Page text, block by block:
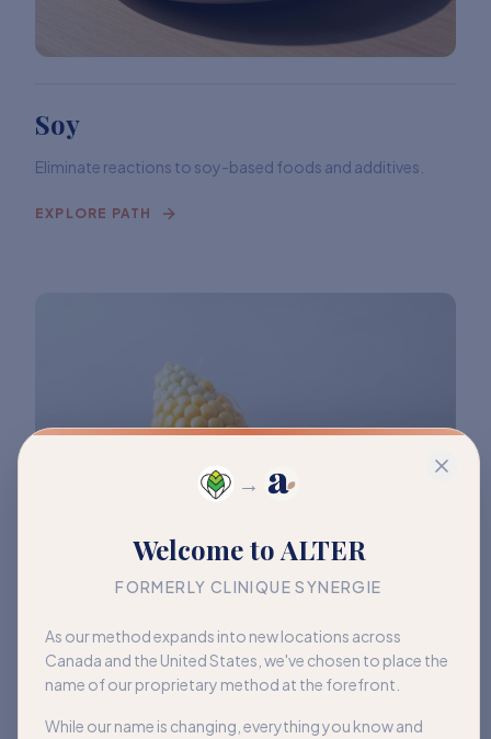
→
Welcome to ALTER
FORMERLY CLINIQUE SYNERGIE
As our method expands into new locations across
Canada and the United States, we've chosen to place the
name of our proprietary method at the forefront.
While our name is changing, everything you know and
Soy
Eliminate reactions to soy-based foods and additives.
EXPLORE PATH